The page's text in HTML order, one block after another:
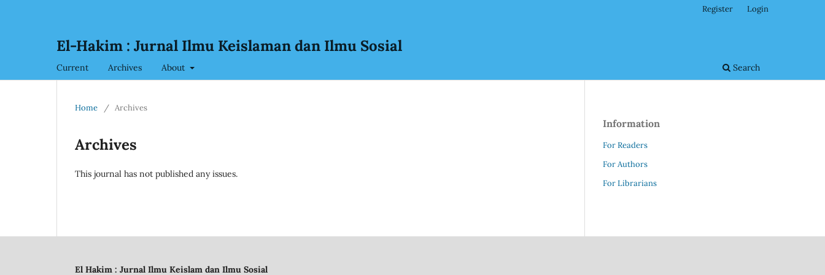
El-Hakim : Jurnal Ilmu Keislaman dan Ilmu Sosial
Current Archives About Search
Register Login
Home / Archives
Archives
This journal has not published any issues.
Information
For Readers
For Authors
For Librarians
El Hakim : Jurnal Ilmu Keislam dan Ilmu Sosial